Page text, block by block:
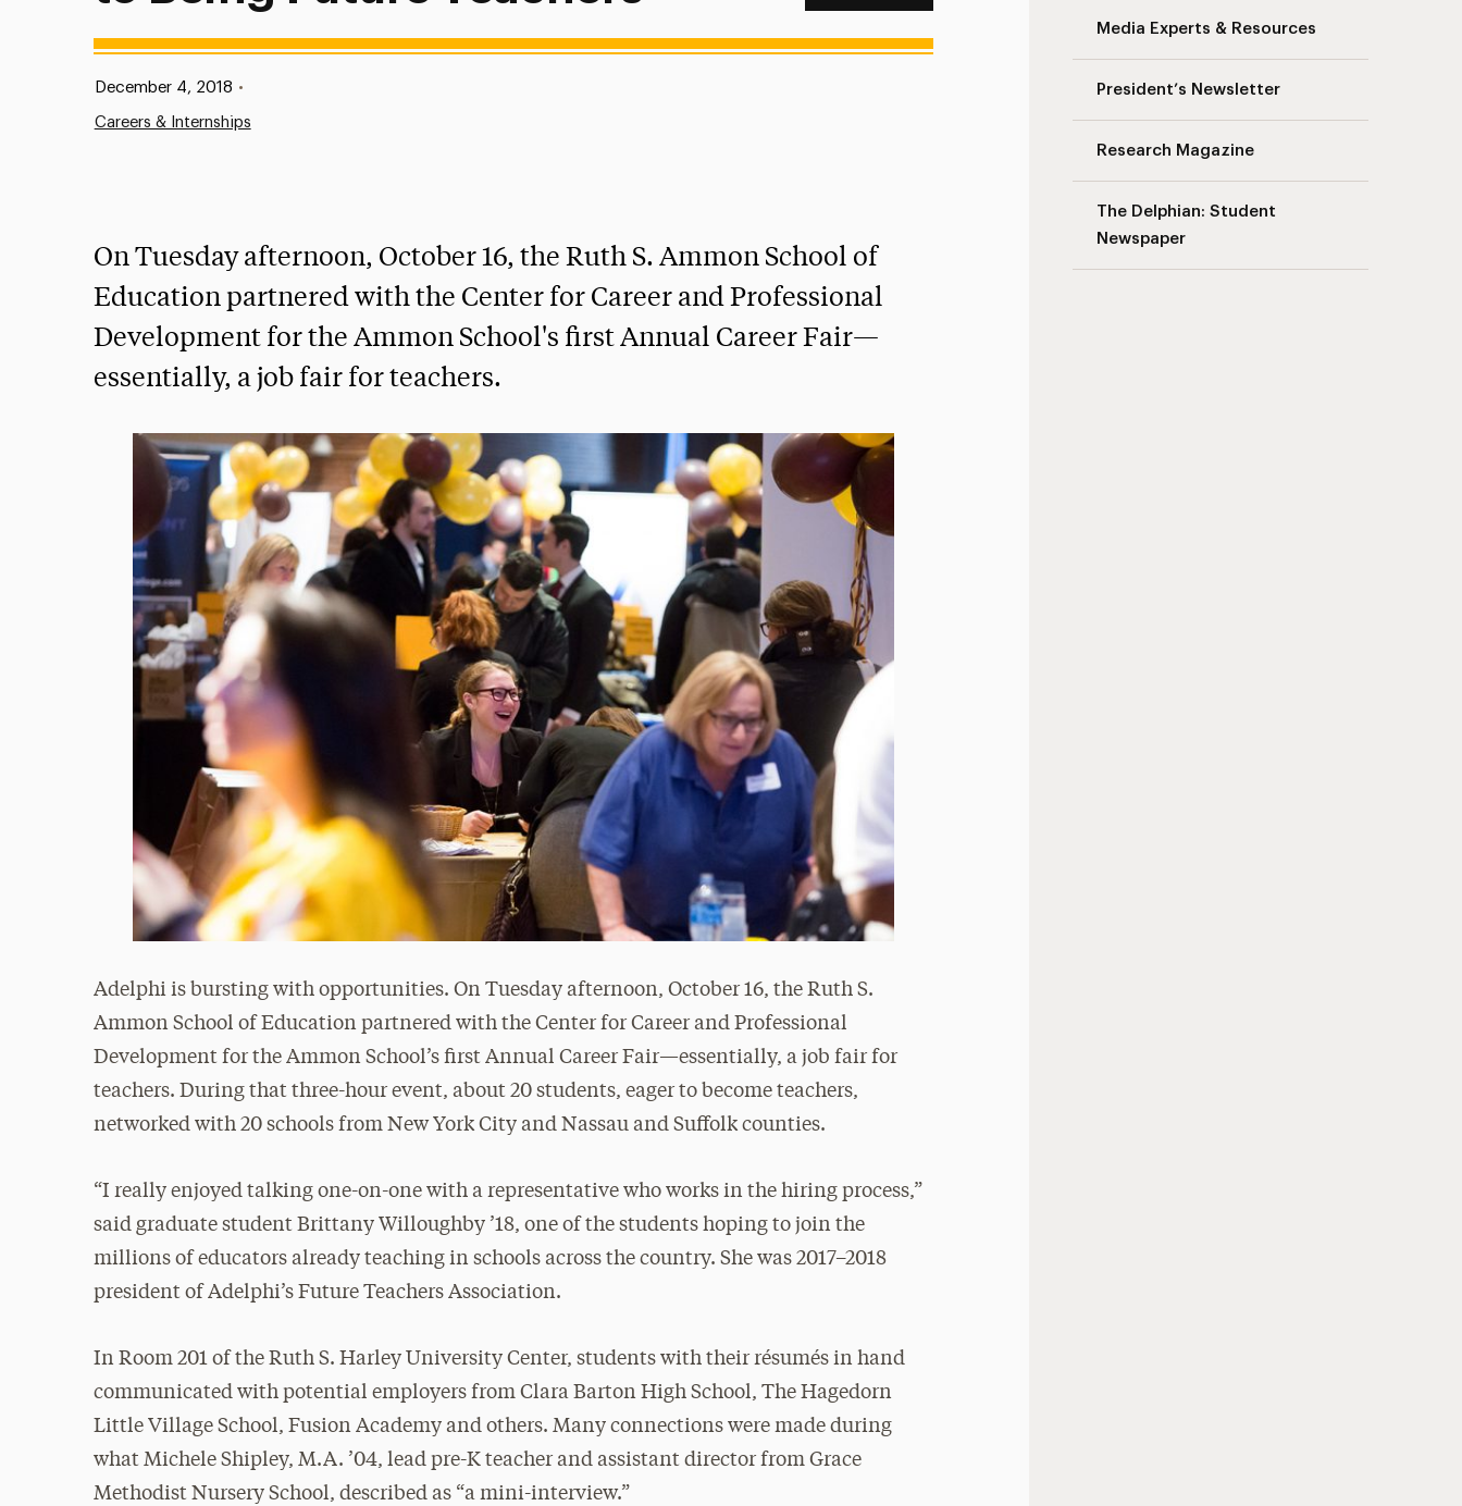
Media Experts & Resources
President’s Newsletter
Research Magazine
The Delphian: Student
Newspaper
Published:
December 4, 2018 •
Careers & Internships
On Tuesday afternoon, October 16, the Ruth S. Ammon School of
Education partnered with the Center for Career and Professional
Development for the Ammon School's first Annual Career Fair—
essentially, a job fair for teachers.
Adelphi is bursting with opportunities. On Tuesday afternoon, October 16, the Ruth S.
Ammon School of Education partnered with the Center for Career and Professional
Development for the Ammon School’s first Annual Career Fair—essentially, a job fair for
teachers. During that three-hour event, about 20 students, eager to become teachers,
networked with 20 schools from New York City and Nassau and Suffolk counties.
“I really enjoyed talking one-on-one with a representative who works in the hiring process,”
said graduate student Brittany Willoughby ’18, one of the students hoping to join the
millions of educators already teaching in schools across the country. She was 2017–2018
president of Adelphi’s Future Teachers Association.
In Room 201 of the Ruth S. Harley University Center, students with their résumés in hand
communicated with potential employers from Clara Barton High School, The Hagedorn
Little Village School, Fusion Academy and others. Many connections were made during
what Michele Shipley, M.A. ’04, lead pre-K teacher and assistant director from Grace
Methodist Nursery School, described as “a mini-interview.”